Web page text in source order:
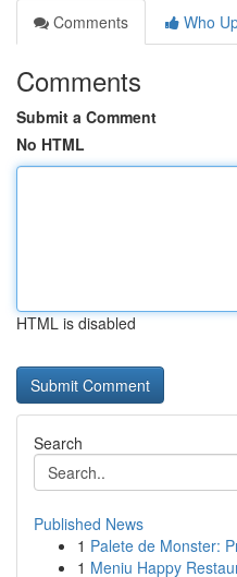
Comments
Who
Comments
Submit a Comment
No HTML
HTML is disabled
Search
Published News
1 Palete de Monster:
1 Meniu Happy